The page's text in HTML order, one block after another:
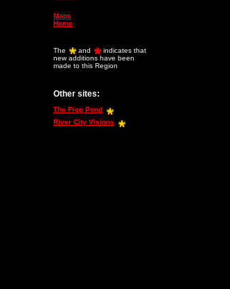
Maps
Home
The and
indicates that
new additions have been
made to this Region
Other sites:
The Frog Pond
River City Visions